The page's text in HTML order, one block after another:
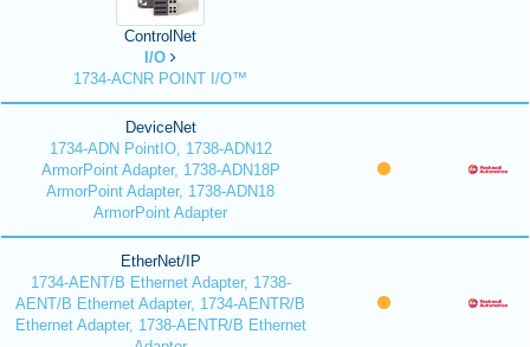
ControlNet
I/O
1734-ACNR POINT I/O™
DeviceNet
1734-ADN PointIO, 1738-ADN12
ArmorPoint Adapter, 1738-ADN18P
ArmorPoint Adapter, 1738-ADN18
ArmorPoint Adapter
EtherNet/IP
1734-AENT/B Ethernet Adapter, 1738-
AENT/B Ethernet Adapter, 1734-AENTR/B
Ethernet Adapter, 1738-AENTR/B Ethernet